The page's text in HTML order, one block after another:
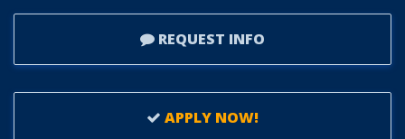
REQUEST INFO
APPLY NOW!